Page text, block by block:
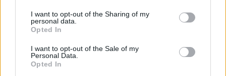
I want to opt-out of the Sharing of my
personal data.
Opted In
I want to opt-out of the Sale of my
Personal Data.
Opted In